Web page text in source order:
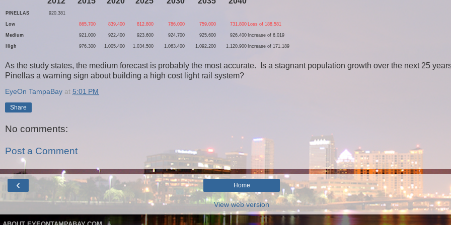
PINELLAS 920,381
Low 865,700 839,400 812,800 786,000 759,000 731,800 Loss of 188,581
Medium 921,000 922,400 923,600 924,700 925,600 926,400 Increase of 6,019
High 976,300 1,005,400 1,034,500 1,063,400 1,092,200 1,120,900 Increase of 171,189
As the study states, the medium forecast is probably the most accurate. Is a stagnant population growth over the next 25
Pinellas a warning sign about building a high cost light rail system?
EyeOn TampaBay at 5:01 PM
Share
No comments:
Post a Comment
‹ Home
View web version